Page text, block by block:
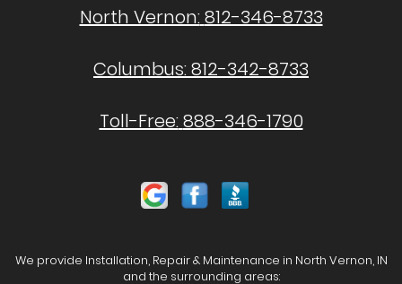
North Vernon:812-346-8733
Columbus:812-342-8733
Toll-Free:888-346-1790
We provide Installation, Repair & Maintenance in North Vernon, IN
and the surrounding areas: